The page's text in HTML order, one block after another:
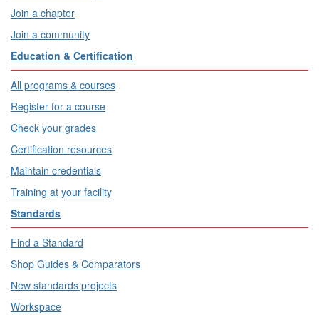
Join a chapter
Join a community
Education & Certification
All programs & courses
Register for a course
Check your grades
Certification resources
Maintain credentials
Training at your facility
Standards
Find a Standard
Shop Guides & Comparators
New standards projects
Workspace